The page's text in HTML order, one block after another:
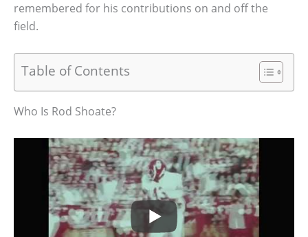
remembered for his contributions on and off the
field.
Table of Contents
Who Is Rod Shoate?